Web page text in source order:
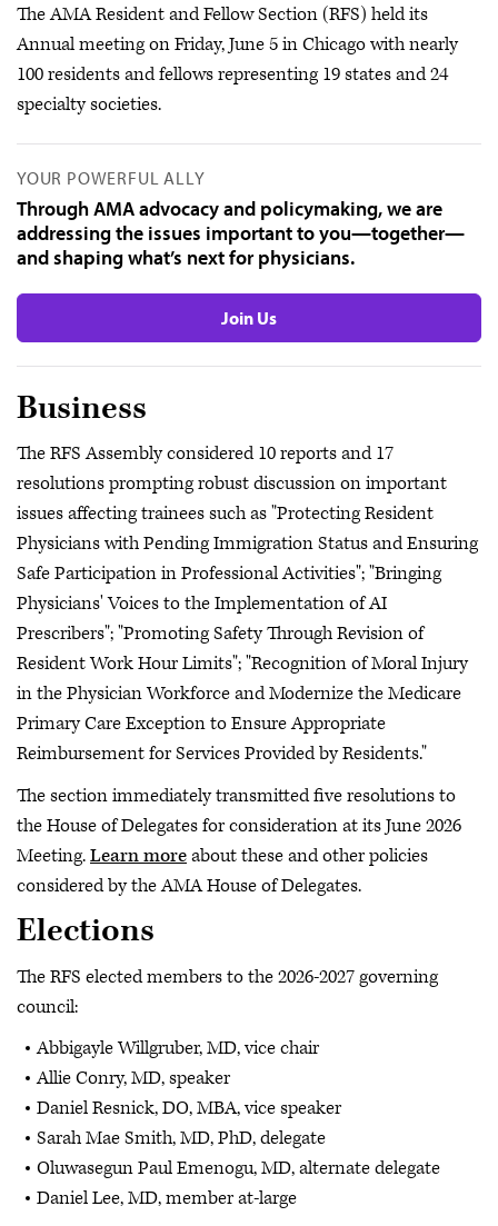
The AMA Resident and Fellow Section (RFS) held its
Annual meeting on Friday, June 5 in Chicago with nearly
100 residents and fellows representing 19 states and 24
specialty societies.
YOUR POWERFUL ALLY
Through AMA advocacy and policymaking, we are
addressing the issues important to you—together—
and shaping what’s next for physicians.
Join Us
Business
The RFS Assembly considered 10 reports and 17
resolutions prompting robust discussion on important
issues affecting trainees such as "Protecting Resident
Physicians with Pending Immigration Status and Ensuring
Safe Participation in Professional Activities"; "Bringing
Physicians' Voices to the Implementation of AI
Prescribers"; "Promoting Safety Through Revision of
Resident Work Hour Limits"; "Recognition of Moral Injury
in the Physician Workforce and Modernize the Medicare
Primary Care Exception to Ensure Appropriate
Reimbursement for Services Provided by Residents."
The section immediately transmitted five resolutions to
the House of Delegates for consideration at its June 2026
Meeting.Learn moreabout these and other policies
considered by the AMA House of Delegates.
Elections
The RFS elected members to the 2026-2027 governing
council:
Abbigayle Willgruber, MD, vice chair
Allie Conry, MD, speaker
Daniel Resnick, DO, MBA, vice speaker
Sarah Mae Smith, MD, PhD, delegate
Oluwasegun Paul Emenogu, MD, alternate delegate
Daniel Lee, MD, member at-large